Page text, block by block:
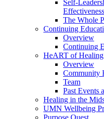
Self-
The Whole
Continuing
Overview
Continuing
HeART of Healing
Overview
Community
Team
Past Events
Healing in the
UMN Wellbeing
Purpose Quest